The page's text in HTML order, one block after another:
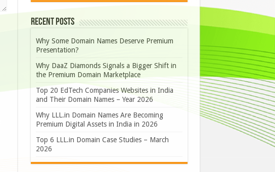
Recent Posts
Why Some Domain Names Deserve Premium
Presentation?
Why DaaZ Diamonds Signals a Bigger Shift in
the Premium Domain Marketplace
Top 20 EdTech Companies Websites in India
and Their Domain Names – Year 2026
Why LLL.in Domain Names Are Becoming
Premium Digital Assets in India in 2026
Top 6 LLL.in Domain Case Studies – March
2026